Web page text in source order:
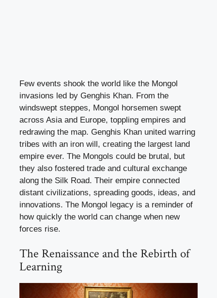
Few events shook the world like the Mongol
invasions led by Genghis Khan. From the
windswept steppes, Mongol horsemen swept
across Asia and Europe, toppling empires and
redrawing the map. Genghis Khan united warring
tribes with an iron will, creating the largest land
empire ever. The Mongols could be brutal, but
they also fostered trade and cultural exchange
along the Silk Road. Their empire connected
distant civilizations, spreading goods, ideas, and
innovations. The Mongol legacy is a reminder of
how quickly the world can change when new
forces rise.
The Renaissance and the Rebirth of
Learning